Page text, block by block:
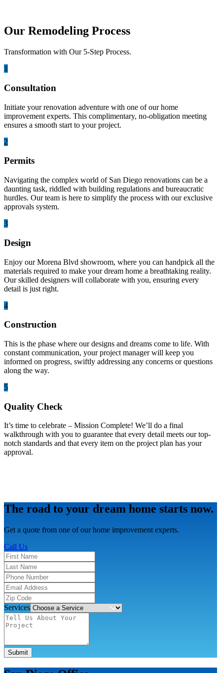
Our Remodeling Process
Transformation with Our 5-Step Process.
1
Consultation
Initiate your renovation adventure with one of our home
improvement experts. This complimentary, no-obligation meeting
ensures a smooth start to your project.
2
Permits
Navigating the complex world of San Diego renovations can be a
daunting task, riddled with building regulations and bureaucratic
hurdles. Our team is here to simplify the process with our exclusive
approvals system.
3
Design
Enjoy our Morena Blvd showroom, where you can handpick all the
materials required to make your dream home a breathtaking reality.
Our skilled designers will collaborate with you, ensuring every
detail is just right.
4
Construction
This is the phase where our designs and dreams come to life. With
constant communication, your project manager will keep you
informed on progress, swiftly addressing any concerns or questions
along the way.
5
Quality Check
It’s time to celebrate – Mission Complete! We’ll do a final
walkthrough with you to guarantee that every detail meets our top-
notch standards and that every item on the project plan has your
approval.
The road to your dream home starts now.
Get a quote from one of our home improvement experts.
Call Us
Services
Submit